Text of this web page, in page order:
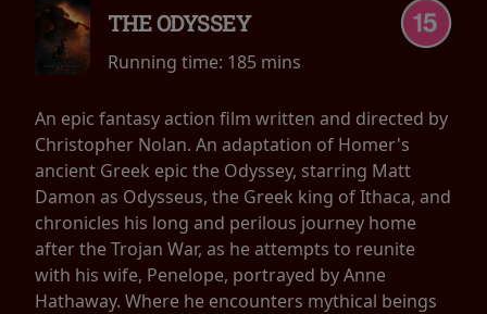
THE ODYSSEY
Running time: 185 mins
An epic fantasy action film written and directed by
Christopher Nolan. An adaptation of Homer's
ancient Greek epic the Odyssey, starring Matt
Damon as Odysseus, the Greek king of Ithaca, and
chronicles his long and perilous journey home
after the Trojan War, as he attempts to reunite
with his wife, Penelope, portrayed by Anne
Hathaway. Where he encounters mythical beings